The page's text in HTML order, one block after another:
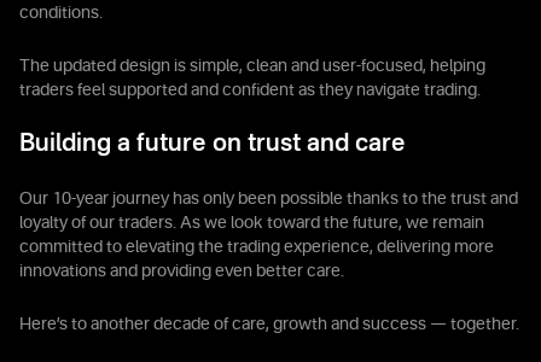
conditions.
The updated design is simple, clean and user-focused, helping
traders feel supported and confident as they navigate trading.
Building a future on trust and care
Our 10-year journey has only been possible thanks to the trust and
loyalty of our traders. As we look toward the future, we remain
committed to elevating the trading experience, delivering more
innovations and providing even better care.
Here’s to another decade of care, growth and success — together.